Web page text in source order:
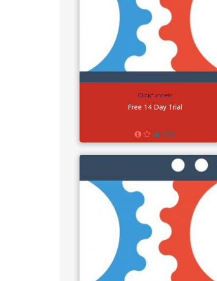
Clickfunnels
Free 14 Day Trial
688